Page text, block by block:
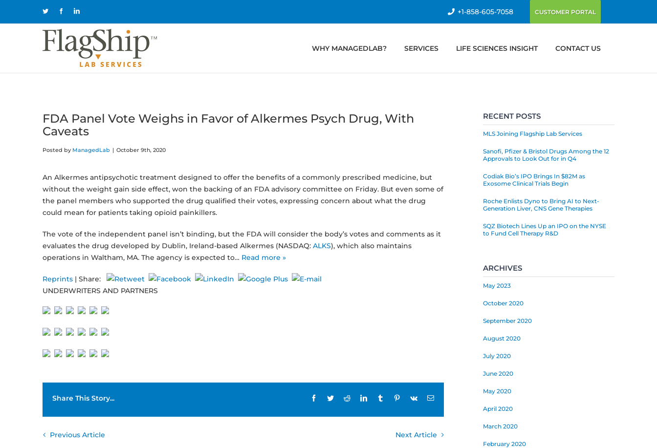
Twitter FacebookLinkedIn +1-858-605-7058 CUSTOMER PORTAL
WHY MANAGEDLAB? SERVICES LIFE SCIENCES INSIGHT CONTACT US
FDA Panel Vote Weighs in Favor of Alkermes Psych Drug, With
Caveats
Posted by ManagedLab | October 9th, 2020
An Alkermes antipsychotic treatment designed to offer the benefits of a commonly prescribed medicine, but
without the weight gain side effect, won the backing of an FDA advisory committee on Friday. But even some of
the panel members who supported the drug qualified their votes, expressing concern about what the drug
could mean for patients taking opioid painkillers.
The vote of the independent panel isn’t binding, but the FDA will consider the body’s votes and comments as it
evaluates the drug developed by Dublin, Ireland-based Alkermes (NASDAQ: ALKS), which also maintains
operations in Waltham, MA. The agency is expected to… Read more »
Reprints | Share:
UNDERWRITERS AND PARTNERS
Share This Story... FacebookTwitterRedditLinkedInTumblrPinterestVk Email
Previous Article Next Article
RECENT POSTS
MLS Joining Flagship Lab Services
Sanofi, Pfizer & Bristol Drugs Among the 12
Approvals to Look Out for in Q4
Codiak Bio’s IPO Brings In $82M as
Exosome Clinical Trials Begin
Roche Enlists Dyno to Bring AI to Next-
Generation Liver, CNS Gene Therapies
SQZ Biotech Lines Up an IPO on the NYSE
to Fund Cell Therapy R&D
ARCHIVES
May 2023
October 2020
September 2020
August 2020
July 2020
June 2020
May 2020
April 2020
March 2020
February 2020